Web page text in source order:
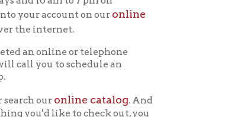
telephone
an
catalog. And
to check out, you
don't have or
staff.